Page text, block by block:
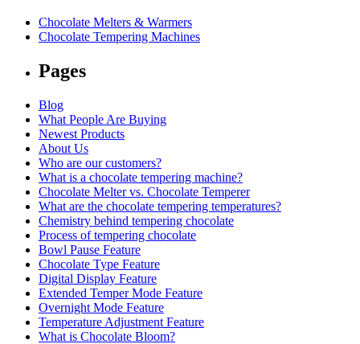
Chocolate Melters & Warmers
Chocolate Tempering Machines
Pages
Blog
What People Are Buying
Newest Products
About Us
Who are our customers?
What is a chocolate tempering machine?
Chocolate Melter vs. Chocolate Temperer
What are the chocolate tempering temperatures?
Chemistry behind tempering chocolate
Process of tempering chocolate
Bowl Pause Feature
Chocolate Type Feature
Digital Display Feature
Extended Temper Mode Feature
Overnight Mode Feature
Temperature Adjustment Feature
What is Chocolate Bloom?